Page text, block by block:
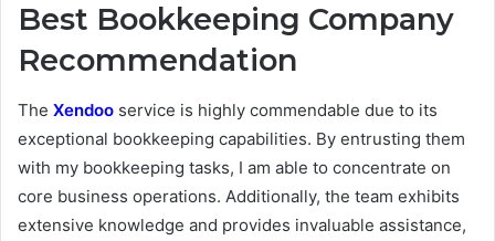
Best Bookkeeping Company
Recommendation
The Xendoo service is highly commendable due to its
exceptional bookkeeping capabilities. By entrusting them
with my bookkeeping tasks, I am able to concentrate on
core business operations. Additionally, the team exhibits
extensive knowledge and provides invaluable assistance,